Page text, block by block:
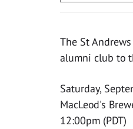
The St
alumni club to
Saturday,
MacLeod's
12:00pm (PDT)